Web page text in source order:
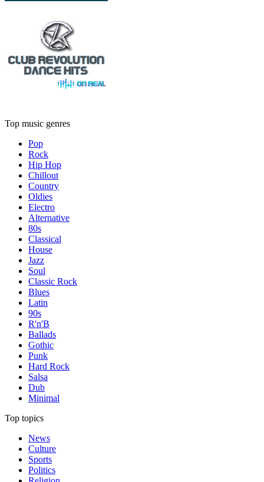
Top music genres
Pop
Rock
Hip Hop
Chillout
Country
Oldies
Electro
Alternative
80s
Classical
House
Jazz
Soul
Classic Rock
Blues
Latin
90s
R'n'B
Ballads
Gothic
Punk
Hard Rock
Salsa
Dub
Minimal
Top topics
News
Culture
Sports
Politics